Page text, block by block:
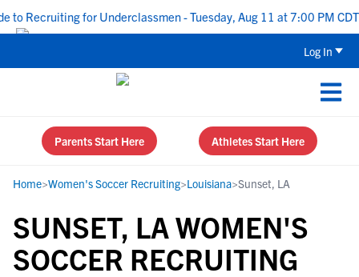
Recruiting for Underclassmen - Tuesday, Aug 11 at 7:00 PM CDT
Log In
Parents Start Here Athletes Start Here
Home>Women's Soccer Recruiting>Louisiana>Sunset, LA
SUNSET, LA WOMEN'S
SOCCER RECRUITING